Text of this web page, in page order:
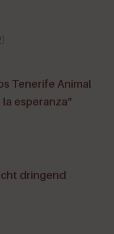
Tenerife Animal
esperanza”
dringend